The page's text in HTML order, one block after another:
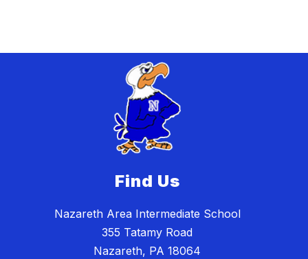
Find Us
Nazareth Area Intermediate School
355 Tatamy Road
Nazareth, PA 18064